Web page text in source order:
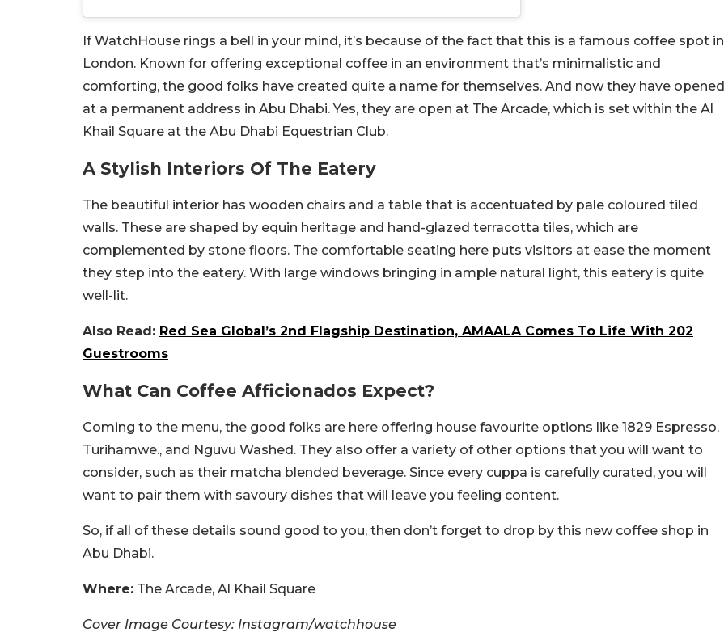
If WatchHouse rings a bell in your mind, it’s because of the fact that this is a famous coffee spot in
London. Known for offering exceptional coffee in an environment that’s minimalistic and
comforting, the good folks have created quite a name for themselves. And now they have opened
at a permanent address in Abu Dhabi. Yes, they are open at The Arcade, which is set within the Al
Khail Square at the Abu Dhabi Equestrian Club.
A Stylish Interiors Of The Eatery
The beautiful interior has wooden chairs and a table that is accentuated by pale coloured tiled
walls. These are shaped by equin heritage and hand-glazed terracotta tiles, which are
complemented by stone floors. The comfortable seating here puts visitors at ease the moment
they step into the eatery. With large windows bringing in ample natural light, this eatery is quite
well-lit.
Also Read: Red Sea Global’s 2nd Flagship Destination, AMAALA Comes To Life With 202
Guestrooms
What Can Coffee Afficionados Expect?
Coming to the menu, the good folks are here offering house favourite options like 1829 Espresso,
Turihamwe., and Nguvu Washed. They also offer a variety of other options that you will want to
consider, such as their matcha blended beverage. Since every cuppa is carefully curated, you will
want to pair them with savoury dishes that will leave you feeling content.
So, if all of these details sound good to you, then don’t forget to drop by this new coffee shop in
Abu Dhabi.
Where: The Arcade, Al Khail Square
Cover Image Courtesy: Instagram/watchhouse